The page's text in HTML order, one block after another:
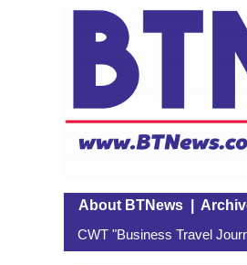
About BTNews|
CWT "Business Travel